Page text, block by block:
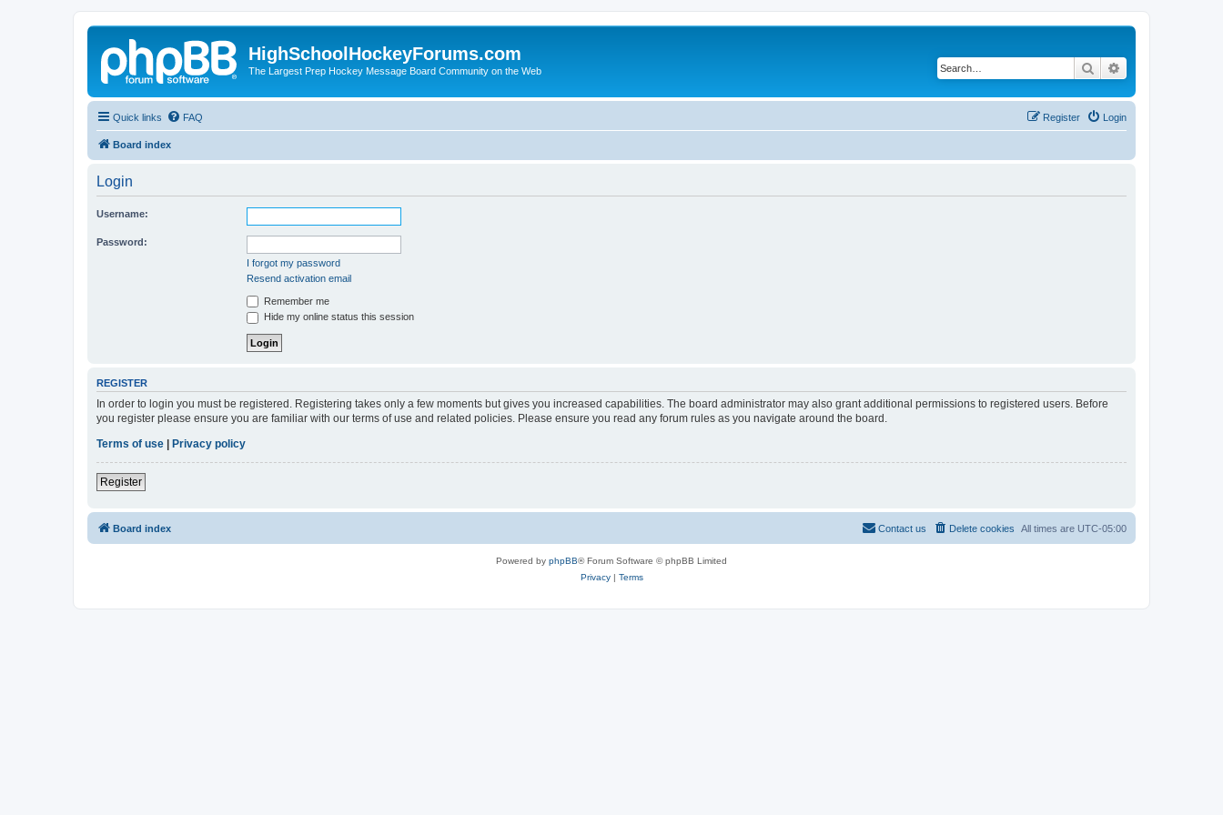
HighSchoolHockeyForums.com
The Largest Prep Hockey Message Board Community on the Web Search
Quick links FAQ Login
Register
Board index
Login
Username:
Password:
I forgot my password
Resend activation email
Remember me
Hide my online status this session
REGISTER
In order to login you must be registered. Registering takes only a few moments but gives you increased capabilities. The board administrator may also grant additional permissions to registered users. Before
you register please ensure you are familiar with our terms of use and related policies. Please ensure you read any forum rules as you navigate around the board.
Terms of use
Privacy policy
Register
Board index All times are UTC-05:00
Delete cookies
Contact us
Powered by phpBB® Forum Software © phpBB Limited
Privacy| Terms